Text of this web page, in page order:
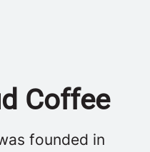
Coffee
founded in